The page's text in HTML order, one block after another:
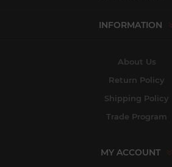
INFORMATION
About Us
Return Policy
Shipping Policy
Trade Program
MY ACCOUNT